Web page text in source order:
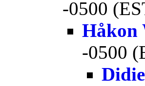
-0500
Håkon
-0500